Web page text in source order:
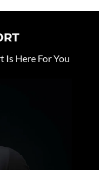
Here For You